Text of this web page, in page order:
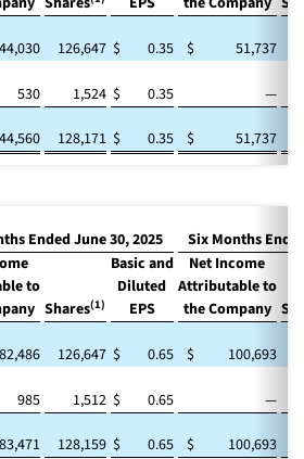
44,030 126,647 $ 0.35 $ 51,737
530 1,524 $ 0.35
—
44,560 128,171 $ 0.35 $ 51,737
Ended June 30, 2025
Six Months
to
Shares(1)
Basic and
Diluted
EPS
Net Income
Attributable to
the Company
82,486 126,647 $ 0.65 $ 100,693
985 1,512 $ 0.65
—
83,471 128,159 $ 0.65 $ 100,693